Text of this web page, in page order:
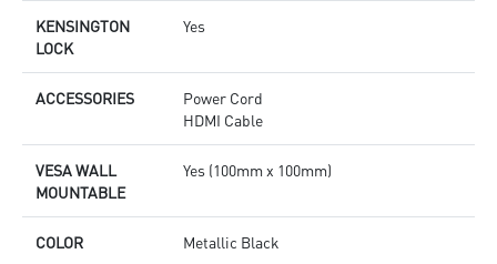
KENSINGTON
LOCK
Yes
ACCESSORIES
Power Cord
HDMI Cable
VESA WALL
MOUNTABLE
Yes (100mm x 100mm)
COLOR Metallic Black